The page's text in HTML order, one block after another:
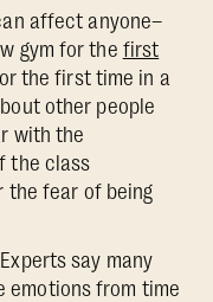
affect anyone–
gym for the first
the first time in a
other people
with the
the class
the fear of being
say many
emotions from time